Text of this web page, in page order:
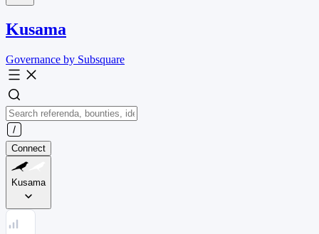
Kusama
Governance by Subsquare
Connect
Kusama